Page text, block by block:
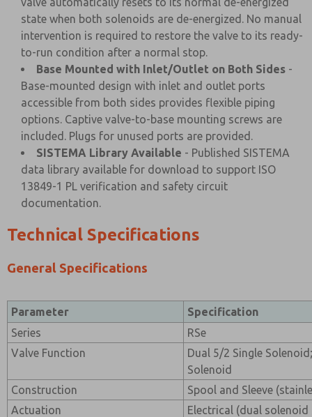
state when both solenoids are de-energized. No manual
intervention is required to restore the valve to its ready-
to-run condition after a normal stop.
Base Mounted with Inlet/Outlet on Both Sides -
Base-mounted design with inlet and outlet ports
accessible from both sides provides flexible piping
options. Captive valve-to-base mounting screws are
included. Plugs for unused ports are provided.
SISTEMA Library Available - Published SISTEMA
data library available for download to support ISO
13849-1 PL verification and safety circuit
documentation.
Technical Specifications
General Specifications
Parameter
Specification
Series
RSe
Valve Function
Dual 5/2 Single
Solenoid
Construction
Spool and Sleeve
Actuation
Electrical (dual